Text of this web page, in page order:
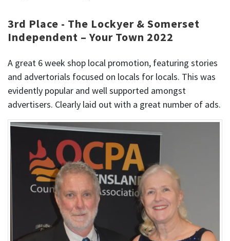
3rd Place - The Lockyer & Somerset
Independent – Your Town 2022
A great 6 week shop local promotion, featuring stories
and advertorials focused on locals for locals. This was
evidently popular and well supported amongst
advertisers. Clearly laid out with a great number of ads.